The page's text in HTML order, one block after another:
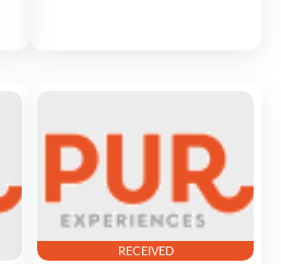
RECEIVED